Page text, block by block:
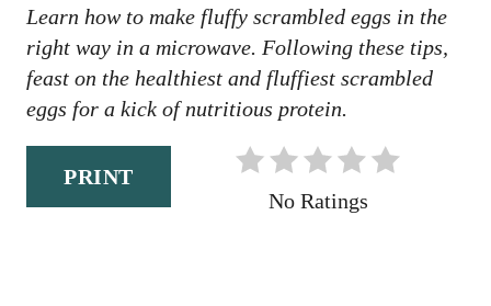
Learn how to make fluffy scrambled eggs in the
right way in a microwave. Following these tips,
feast on the healthiest and fluffiest scrambled
eggs for a kick of nutritious protein.
PRINT
No Ratings